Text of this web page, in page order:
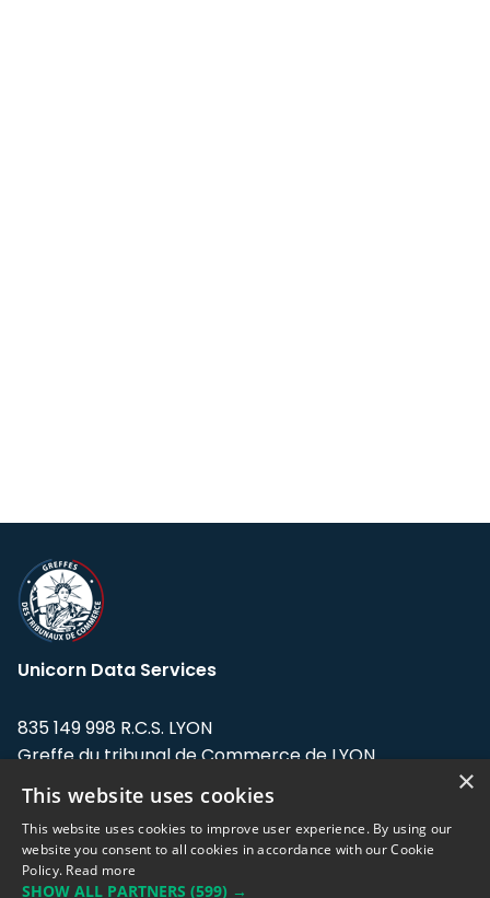
Unicorn Data Services
835 149 998 R.C.S. LYON
Greffe du tribunal de Commerce de LYON
Address: LE FORUM, 27 rue Maurice
Flandin, 69003 Lyon, France.
Support team:support@eodhistoricaldata.com
×
This website uses cookies
This website uses cookies to improve user experience. By using our
website you consent to all cookies in accordance with our Cookie
Policy. Read more
SHOW ALL PARTNERS (599) →